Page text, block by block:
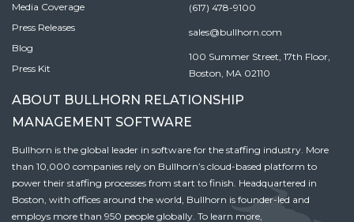
Media Coverage
Press Releases
Blog
Press Kit
(617) 478-9100
sales@bullhorn.com
100 Summer Street, 17th Floor,
Boston, MA 02110
ABOUT BULLHORN RELATIONSHIP
MANAGEMENT SOFTWARE
Bullhorn is the global leader in software for the staffing industry. More
than 10,000 companies rely on Bullhorn’s cloud-based platform to
power their staffing processes from start to finish. Headquartered in
Boston, with offices around the world, Bullhorn is founder-led and
employs more than 950 people globally. To learn more,